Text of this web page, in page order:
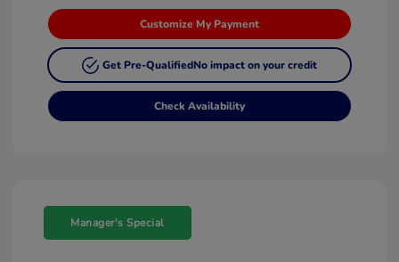
Customize My Payment
Get Pre-QualifiedNo impact on your credit
Check Availability
Manager's Special